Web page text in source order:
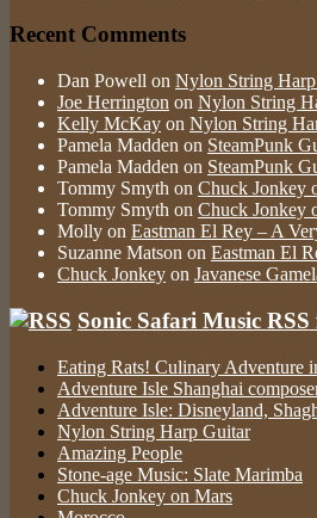
Recent Comments
Dan Powell on Nylon String
Joe Herrington on Nylon String
Kelly McKay on Nylon String
Pamela Madden on SteamPunk
Pamela Madden on SteamPunk
Tommy Smyth on Chuck Jonkey
Tommy Smyth on Chuck Jonkey
Molly on Eastman El Rey – A
Suzanne Matson on Eastman El
Chuck Jonkey on Javanese
Sonic Safari Music RSS
Eating Rats! Culinary Adventure
Adventure Isle Shanghai
Adventure Isle: Disneyland,
Nylon String Harp Guitar
Amazing People
Stone-age Music: Slate Marimba
Chuck Jonkey on Mars